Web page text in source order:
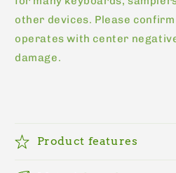
other devices. Please
operates with center
damage.
Product features